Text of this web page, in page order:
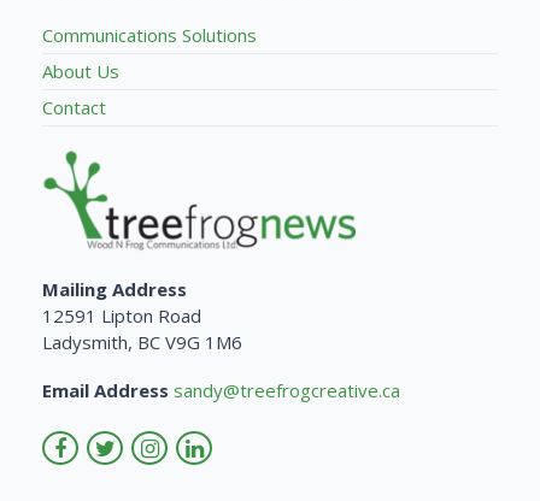
Communications Solutions
About Us
Contact
Mailing Address
12591 Lipton Road
Ladysmith, BC V9G 1M6
Email Address sandy@treefrogcreative.ca